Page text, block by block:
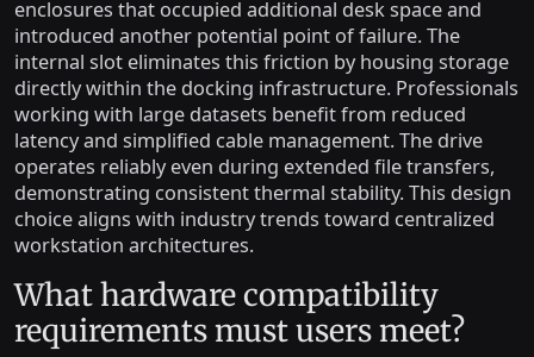
enclosures that occupied additional desk space and
introduced another potential point of failure. The
internal slot eliminates this friction by housing storage
directly within the docking infrastructure. Professionals
working with large datasets benefit from reduced
latency and simplified cable management. The drive
operates reliably even during extended file transfers,
demonstrating consistent thermal stability. This design
choice aligns with industry trends toward centralized
workstation architectures.
What hardware compatibility
requirements must users meet?